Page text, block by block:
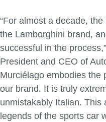
“For almost a decade,
the Lamborghini brand,
successful in the
President and CEO of
Murciélago embodies the
our brand. It is truly
unmistakably Italian. This
legends of the sports car